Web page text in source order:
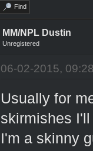
Find
MM/NPL Dustin
Unregistered
06-02-2015,
Usually for
skirmishes
I'm a skinny